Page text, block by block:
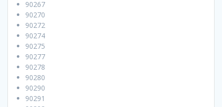
90267
90270
90272
90274
90275
90277
90278
90280
90290
90291